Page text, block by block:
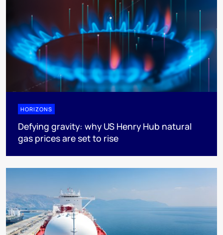
HORIZONS
Defying gravity: why US Henry Hub natural
gas prices are set to rise